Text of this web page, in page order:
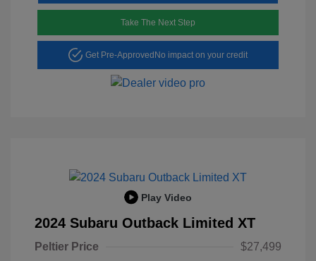
Take The Next Step
Get Pre-ApprovedNo impact on your credit
Play Video
2024 Subaru Outback Limited XT
Peltier Price
$27,499